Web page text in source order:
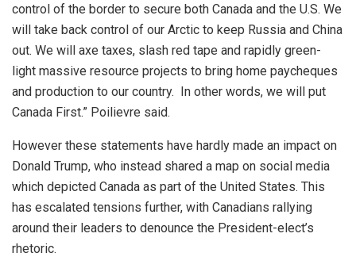
control of the border to secure both Canada and the U.S. We
will take back control of our Arctic to keep Russia and China
out. We will axe taxes, slash red tape and rapidly green-
light massive resource projects to bring home paycheques
and production to our country. In other words, we will put
Canada First.” Poilievre said.
However these statements have hardly made an impact on
Donald Trump, who instead shared a map on social media
which depicted Canada as part of the United States. This
has escalated tensions further, with Canadians rallying
around their leaders to denounce the President-elect’s
rhetoric.